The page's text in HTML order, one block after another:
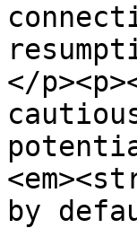
</
by